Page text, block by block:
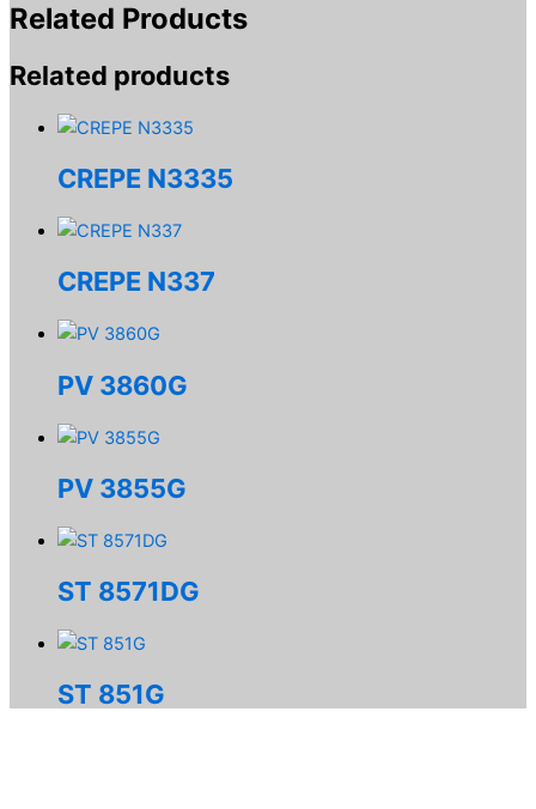
Related Products
Related products
CREPE N3335
CREPE N337
PV 3860G
PV 3855G
ST 8571DG
ST 851G